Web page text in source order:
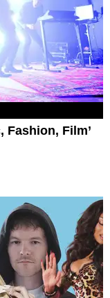
Fashion, Film’